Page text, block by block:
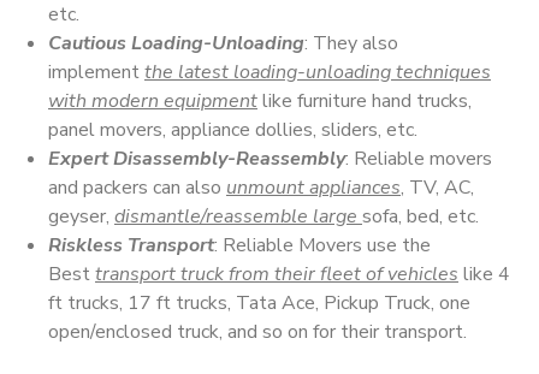
etc.
Cautious Loading-Unloading: They also
implementthe latest loading-unloading techniques
with modern equipmentlike furniture hand trucks,
panel movers, appliance dollies, sliders, etc.
Expert Disassembly-Reassembly: Reliable movers
and packers can also unmount appliances, TV, AC,
geyser, dismantle/reassemble large sofa, bed, etc.
Riskless Transport: Reliable Movers use the
Besttransport truck from their fleet of vehicles like 4
ft trucks, 17 ft trucks, Tata Ace, Pickup Truck, one
open/enclosed truck, and so on for their transport.